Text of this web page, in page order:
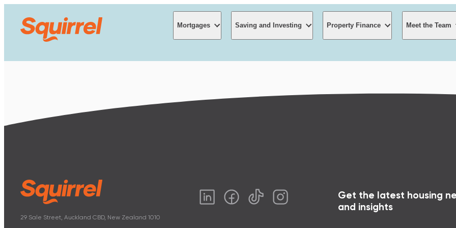
Mortgages
Understanding your mortgage The Guide to first
Saving and Investing
Monthly Income Fund
Property Finance
Interest rates and fees
Meet the Team
29 Sale Street, Auckland CBD, New Zealand 1010
Get the latest housing
and insights